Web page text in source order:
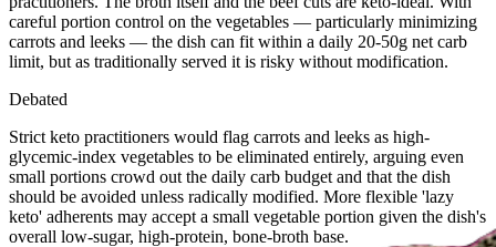
careful portion control on the vegetables — particularly minimizing
carrots and leeks — the dish can fit within a daily 20-50g net carb
limit, but as traditionally served it is risky without modification.
Debated
Strict keto practitioners would flag carrots and leeks as high-
glycemic-index vegetables to be eliminated entirely, arguing even
small portions crowd out the daily carb budget and that the dish
should be avoided unless radically modified. More flexible 'lazy
keto' adherents may accept a small vegetable portion given the dish's
overall low-sugar, high-protein, bone-broth base.